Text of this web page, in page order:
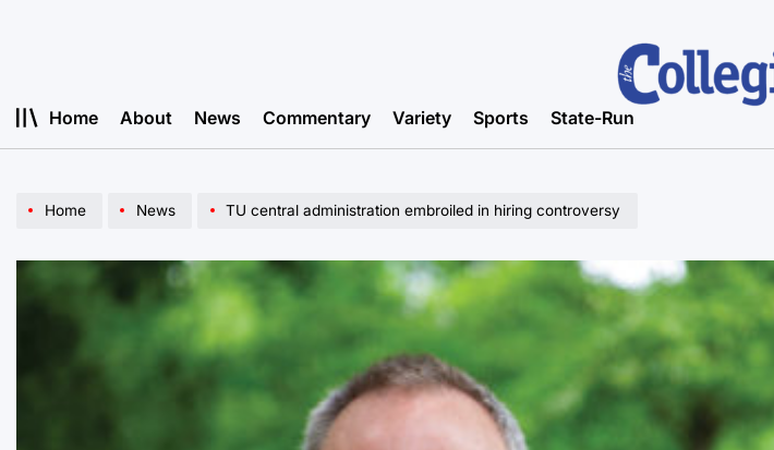
Home About News Commentary Variety Sports State-Run
Home News TU central administration embroiled in hiring controversy